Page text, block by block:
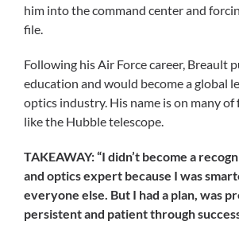
him into the command center and
file.
Following his Air Force career, Breault
education and would become a global
optics industry. His name is on many
like the Hubble telescope.
TAKEAWAY: “I didn’t become a
and optics expert because I was
everyone else. But I had a plan, was
persistent and patient through